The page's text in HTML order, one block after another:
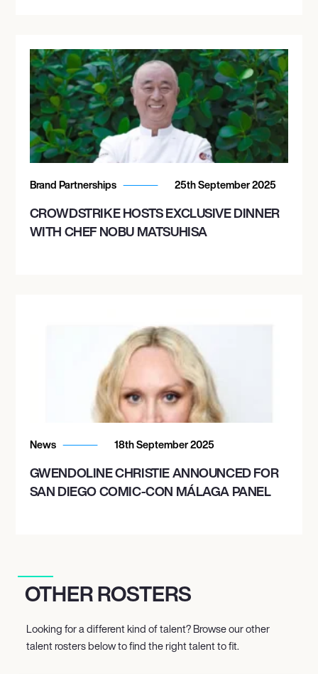
Brand Partnerships 25th September 2025
CROWDSTRIKE HOSTS EXCLUSIVE DINNER
WITH CHEF NOBU MATSUHISA
News 18th September 2025
GWENDOLINE CHRISTIE ANNOUNCED FOR
SAN DIEGO COMIC-CON MÁLAGA PANEL
OTHER ROSTERS
Looking for a different kind of talent? Browse our other
talent rosters below to find the right talent to fit.